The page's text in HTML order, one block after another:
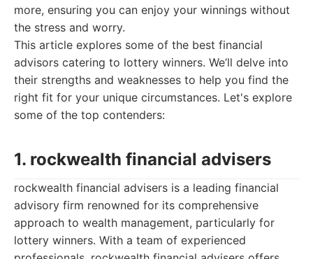
more, ensuring you can enjoy your winnings without
the stress and worry.
This article explores some of the best financial
advisors catering to lottery winners. We’ll delve into
their strengths and weaknesses to help you find the
right fit for your unique circumstances. Let's explore
some of the top contenders:
1. rockwealth financial advisers
rockwealth financial advisers is a leading financial
advisory firm renowned for its comprehensive
approach to wealth management, particularly for
lottery winners. With a team of experienced